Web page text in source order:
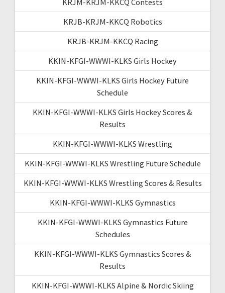
KRJB-KRJM-KKCQ Robotics
KRJB-KRJM-KKCQ Racing
KKIN-KFGI-WWWI-KLKS Girls Hockey
KKIN-KFGI-WWWI-KLKS Girls Hockey Future
Schedule
KKIN-KFGI-WWWI-KLKS Girls Hockey Scores &
Results
KKIN-KFGI-WWWI-KLKS Wrestling
KKIN-KFGI-WWWI-KLKS Wrestling Future Schedule
KKIN-KFGI-WWWI-KLKS Wrestling Scores & Results
KKIN-KFGI-WWWI-KLKS Gymnastics
KKIN-KFGI-WWWI-KLKS Gymnastics Future
Schedules
KKIN-KFGI-WWWI-KLKS Gymnastics Scores &
Results
KKIN-KFGI-WWWI-KLKS Alpine & Nordic Skiing